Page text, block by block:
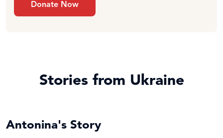
Donate Now
Stories from Ukraine
Antonina's Story